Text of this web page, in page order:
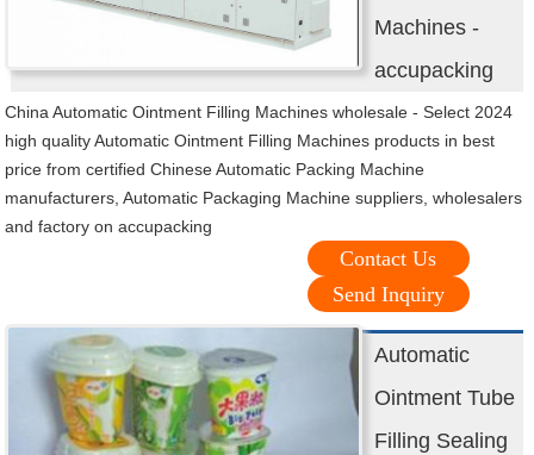
Machines -
accupacking
China Automatic Ointment Filling Machines wholesale - Select 2024
high quality Automatic Ointment Filling Machines products in best
price from certified Chinese Automatic Packing Machine
manufacturers, Automatic Packaging Machine suppliers, wholesalers
and factory on accupacking
Contact Us
Send Inquiry
Automatic
Ointment Tube
Filling Sealing